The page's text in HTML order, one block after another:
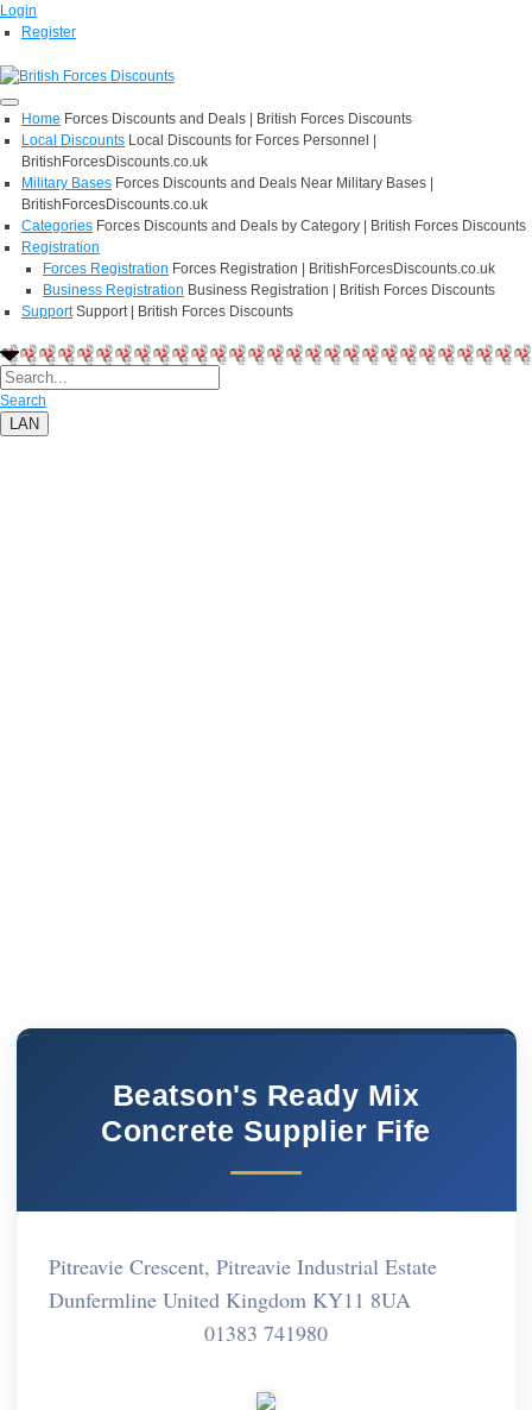
Login
Register
Home Forces Discounts and Deals | British Forces Discounts
Local Discounts Local Discounts for Forces Personnel |
BritishForcesDiscounts.co.uk
Military Bases Forces Discounts and Deals Near Military Bases |
BritishForcesDiscounts.co.uk
Categories Forces Discounts and Deals by Category | British Forces Discounts
Registration
Forces Registration Forces Registration | BritishForcesDiscounts.co.uk
Business Registration Business Registration | British Forces Discounts
Support Support | British Forces Discounts
Search
LAN
Beatson's Ready Mix
Concrete Supplier Fife
Pitreavie Crescent, Pitreavie Industrial Estate
Dunfermline United Kingdom KY11 8UA
01383 741980